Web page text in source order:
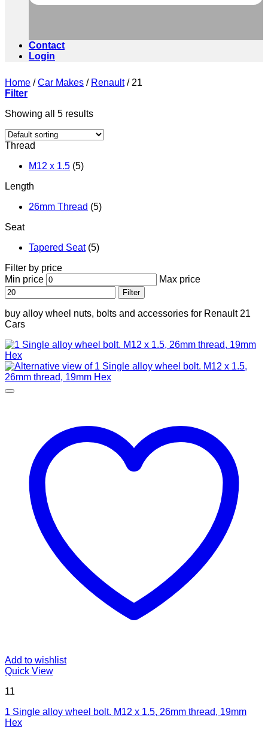
Contact
Login
Home / Car Makes / Renault /21
Filter
Showing all 5 results
Thread
M12 x 1.5 (5)
Length
26mm Thread (5)
Seat
Tapered Seat (5)
Filter by price
Min price
Max price
Filter
buy alloy wheel nuts, bolts and accessories for Renault 21
Cars
Add to wishlist
Quick View
11
1 Single alloy wheel bolt. M12 x 1.5, 26mm thread, 19mm
Hex